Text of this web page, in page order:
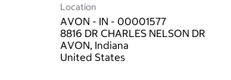
Location
AVON - IN - 00001577
8816 DR CHARLES NELSON DR
AVON, Indiana